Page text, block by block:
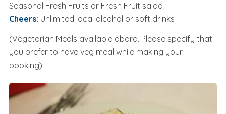
Seasonal Fresh Fruits or Fresh Fruit salad
Cheers: Unlimited local alcohol or soft drinks
(Vegetarian Meals available abord. Please specify that
you prefer to have veg meal while making your
booking)